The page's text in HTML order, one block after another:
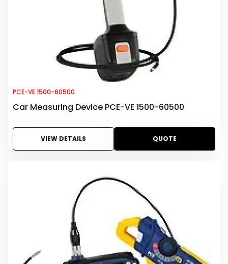
PCE-VE 1500-60500
Car Measuring Device PCE-VE 1500-60500
VIEW DETAILS QUOTE